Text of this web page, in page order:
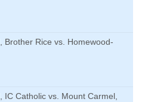
Brother Rice vs. Homewood-
IC Catholic vs. Mount Carmel,